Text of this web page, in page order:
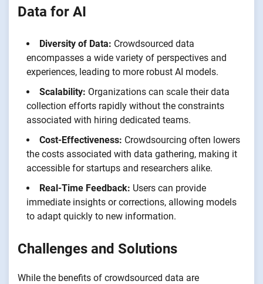
Data for AI
Diversity of Data: Crowdsourced data
encompasses a wide variety of perspectives and
experiences, leading to more robust AI models.
Scalability: Organizations can scale their data
collection efforts rapidly without the constraints
associated with hiring dedicated teams.
Cost-Effectiveness: Crowdsourcing often lowers
the costs associated with data gathering, making it
accessible for startups and researchers alike.
Real-Time Feedback: Users can provide
immediate insights or corrections, allowing models
to adapt quickly to new information.
Challenges and Solutions
While the benefits of crowdsourced data are